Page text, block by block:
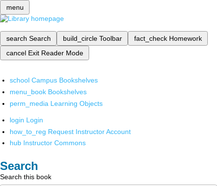
menu
search Search build_circle Toolbar fact_check Homework
cancel Exit Reader Mode
school Campus Bookshelves
menu_book Bookshelves
perm_media Learning Objects
login Login
how_to_reg Request Instructor Account
hub Instructor Commons
Search
Search this book